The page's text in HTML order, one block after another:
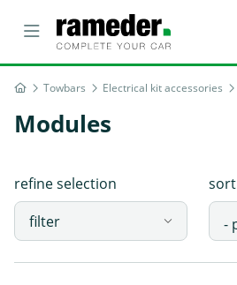
Towbars Electrical kit accessories
Modules
refine selection
filter
sort